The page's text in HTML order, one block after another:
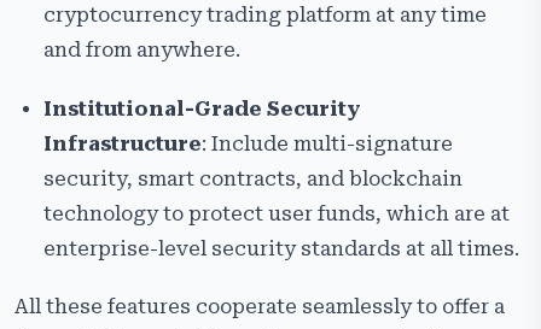
cryptocurrency trading platform at any time
and from anywhere.
Institutional-Grade Security
Infrastructure: Include multi-signature
security, smart contracts, and blockchain
technology to protect user funds, which are at
enterprise-level security standards at all times.
All these features cooperate seamlessly to offer a